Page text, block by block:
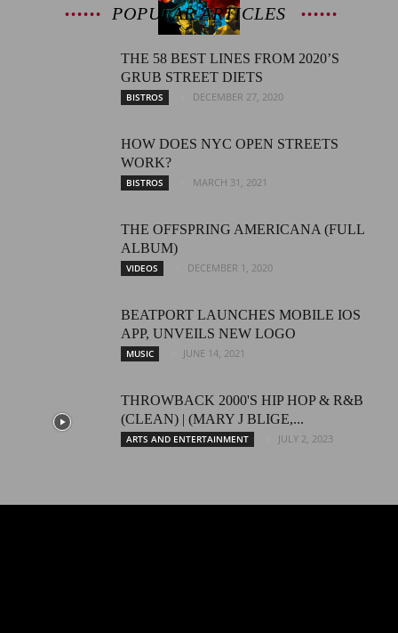
News
POPULAR ARTICLES
THE 58 BEST LINES FROM 2020’S
GRUB STREET DIETS
BISTROS DECEMBER 27, 2020
HOW DOES NYC OPEN STREETS
WORK?
BISTROS MARCH 31, 2021
THЕ ОFFSРRING AMERICANA (FULL
ALBUM)
VIDEOS DECEMBER 1, 2020
BEATPORT LAUNCHES MOBILE IOS
APP, UNVEILS NEW LOGO
MUSIC JUNE 14, 2021
THROWBACK 2000'S HIP HOP & R&B
(CLEAN) | (MARY J BLIGE,...
ARTS AND ENTERTAINMENT JULY 2, 2023